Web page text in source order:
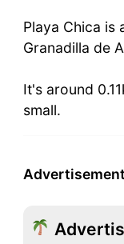
Playa Chica is
Granadilla de
It's around
small.
Advertisement